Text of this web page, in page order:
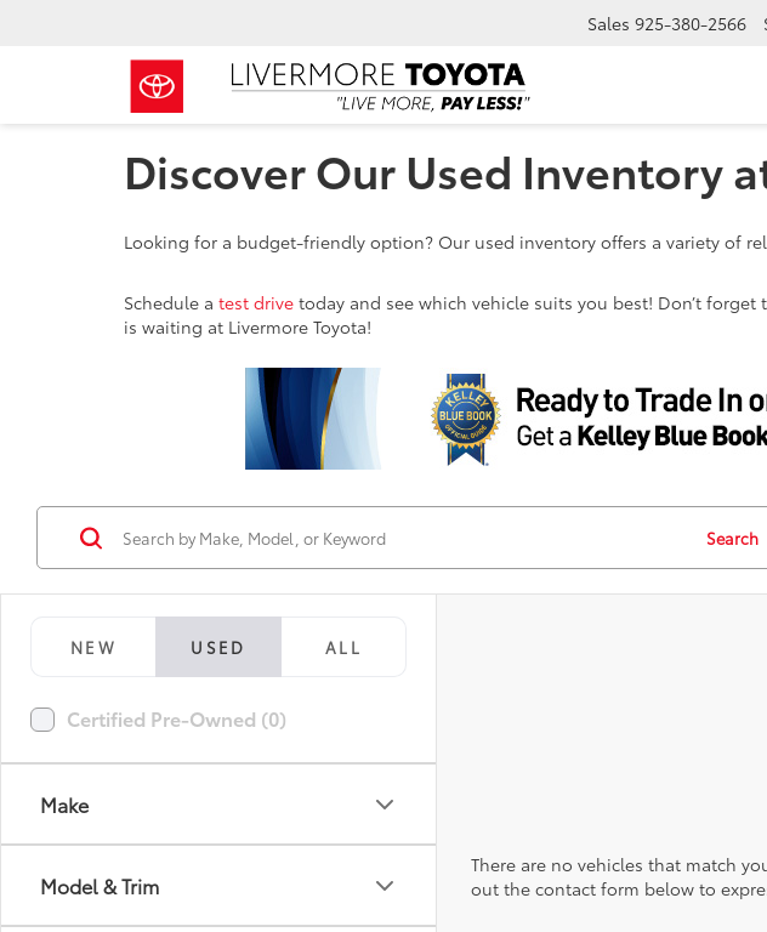
Sales 925-380-2566
Discover Our Used Inventory
Looking for a budget-friendly option? Our used inventory offers a variety of
Schedule a test drive today and see which vehicle suits you best! Don’t
is waiting at Livermore Toyota!
NEW USED ALL
Certified Pre-Owned (0)
Make
Model & Trim
Search
There are no vehicles that match
out the contact form below to